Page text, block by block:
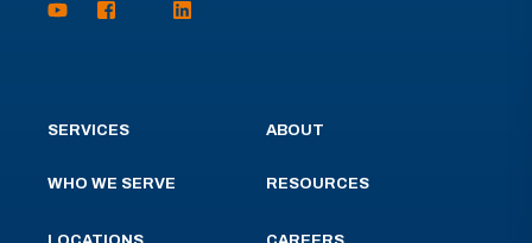
SERVICES
WHO WE SERVE
ABOUT
RESOURCES